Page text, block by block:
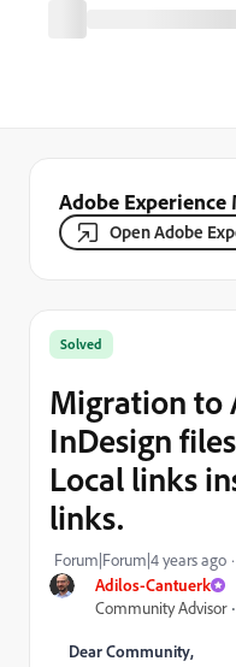
Adobe
Open Adobe
Adilos-Cantuerk
Community Advisor
Solved
Migration to
InDesign
Local links
links.
Forum|Forum|4 years ago
Dear Community,